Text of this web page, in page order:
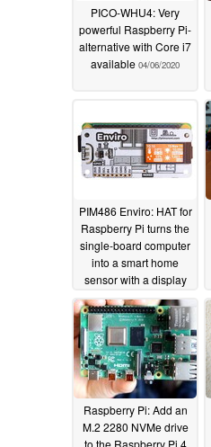
PICO-WHU4: Very
powerful Raspberry Pi-
alternative with Core i7
available 04/06/2020
PIM486 Enviro: HAT for
Raspberry Pi turns the
single-board computer
into a smart home
sensor with a display
04/03/2020
Raspberry Pi: Add an
M.2 2280 NVMe drive
to the Raspberry Pi 4